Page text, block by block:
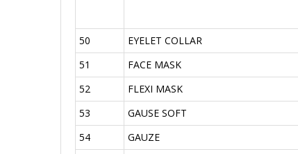
50 EYELET COLLAR
51
FACE MASK
52
FLEXI MASK
53
GAUSE SOFT
54
GAUZE